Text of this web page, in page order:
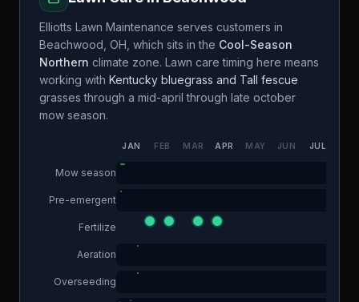
Elliotts Lawn Maintenance serves customers in
Beachwood OH , which sits in the Cool-Season
Northern climate zone. Lawn care timing here means
working with Kentucky bluegrass and Tall fescue
grasses through a mid-april through late october
mow season.
JAN FEB MAR APR MAY JUN JUL
Mow season
Pre-emergent
Fertilize
Aeration
Overseeding